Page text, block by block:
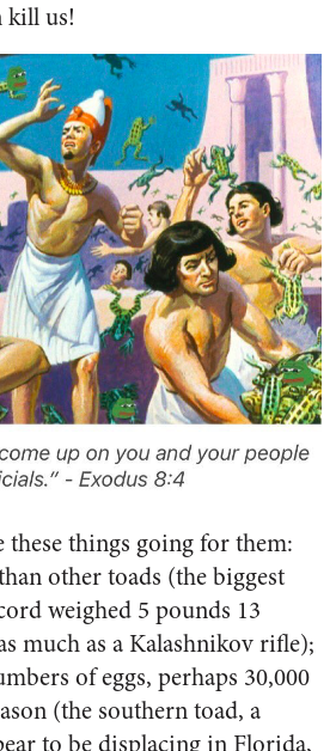
kill us!
these things going for them:
other toads (the biggest
weighed 5 pounds 13
much as a Kalashnikov rifle);
of eggs, perhaps 30,000
(the southern toad, a